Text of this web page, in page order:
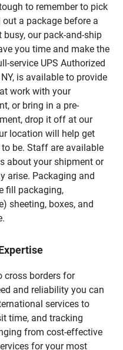
to remember to pick
a package before a
our pack-and-ship
you time and make the
service UPS Authorized
is available to provide
work with your
or bring in a pre-
drop it off at our
location will help get
be. Staff are available
about your shipment or
arise. Packaging and
fill packaging,
sheeting, boxes, and
cross borders for
and reliability you can
services to
time, and tracking
from cost-effective
for your most